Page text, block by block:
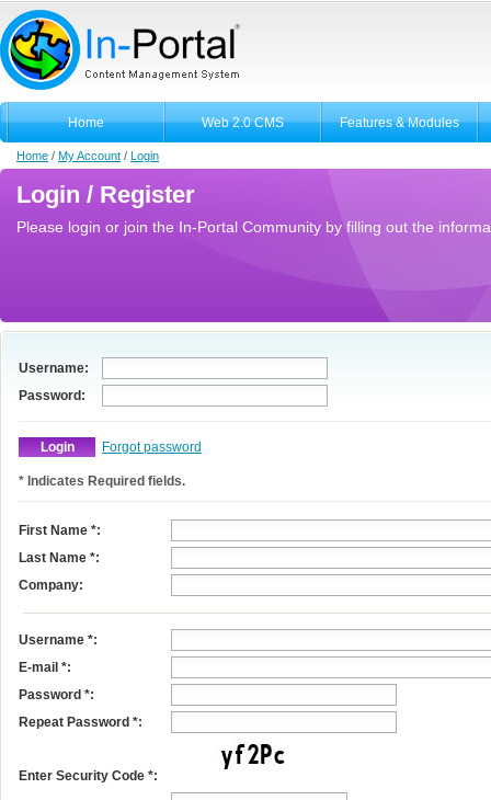
Home Web 2.0 CMS Features & Modules
Home / My Account / Login
Login / Register
Please login or join the In-Portal Community by filling out the
Username:
Password:
Forgot password
* Indicates Required fields.
First Name *:
Last Name *:
Company:
Username *:
E-mail *:
Password *:
Repeat Password *:
Enter Security Code *: